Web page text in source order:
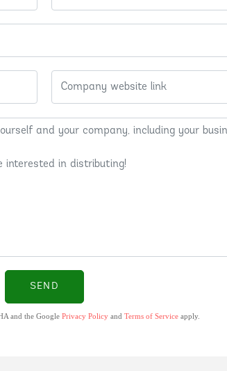
SEND
and the Google Privacy Policyand Terms of Serviceapply.